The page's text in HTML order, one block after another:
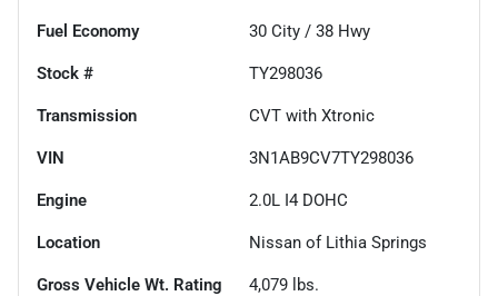
Fuel Economy 30 City / 38 Hwy
Stock # TY298036
Transmission CVT with Xtronic
VIN 3N1AB9CV7TY298036
Engine 2.0L I4 DOHC
Location Nissan of Lithia Springs
Gross Vehicle Wt. Rating 4,079 lbs.